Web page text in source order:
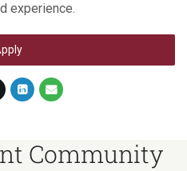
experience.
Community